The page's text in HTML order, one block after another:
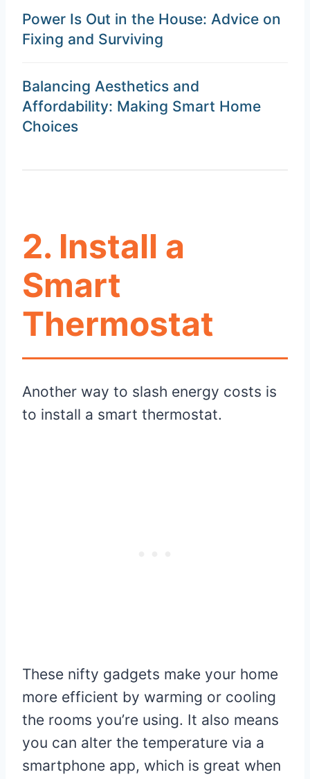
Power Is Out in the House: Advice on
Fixing and Surviving
Balancing Aesthetics and
Affordability: Making Smart Home
Choices
2. Install a
Smart
Thermostat
Another way to slash energy costs is
to install a smart thermostat.
These nifty gadgets make your home
more efficient by warming or cooling
the rooms you’re using. It also means
you can alter the temperature via a
smartphone app, which is great when